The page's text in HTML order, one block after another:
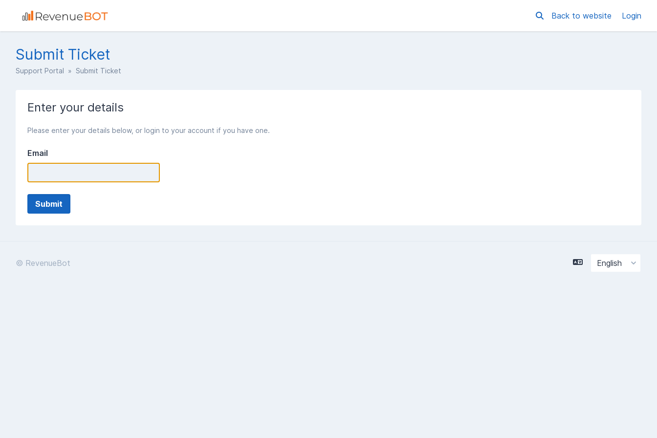
Back to website Login
Submit Ticket
Support Portal » Submit Ticket
Enter your details
Please enter your details below, or login to your account if you have one.
Email
© RevenueBot